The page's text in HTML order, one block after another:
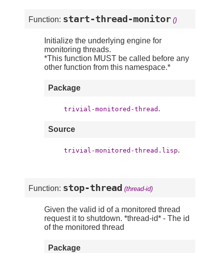
Function: start-thread-monitor ()
Initialize the underlying engine for
monitoring threads.
*This function MUST be called before any
other function from this namespace.*
Package
trivial-monitored-thread .
Source
trivial-monitored-thread.lisp.
Function: stop-thread (thread-id)
Given the valid id of a monitored thread
request it to shutdown. *thread-id* - The id
of the monitored thread
Package